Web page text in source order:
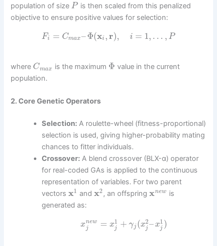
population of sizeP is then scaled from this penalized
objective to ensure positive values for selection:
Fi = Cmax–Φ(xi ,r), i = 1, … , P
where Cmax is the maximum Φ value in the current
population.
2. Core Genetic Operators
Selection: A roulette-wheel (fitness-proportional)
selection is used, giving higher-probability mating
chances to fitter individuals.
Crossover: A blend crossover (BLX-α) operator
for real-coded GAs is applied to the continuous
representation of variables. For two parent
vectorsx1 andx2, an offspringxnew
is
generated as:
xnew
j
= x1
j + γj (x2
j –x1
j )